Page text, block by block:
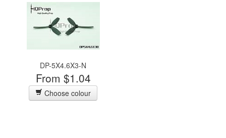
DP-5X4.6X3-N
From $1.04
Choose colour